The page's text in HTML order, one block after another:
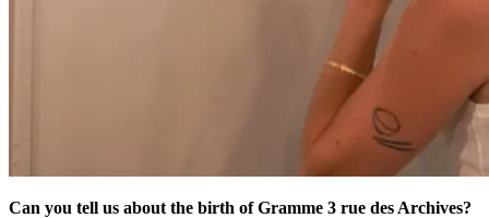
Can you tell us about the birth of Gramme 3 rue des Archives?